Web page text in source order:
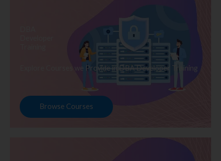
Explore Courses we Provide in DBA Developer Training
Browse Courses